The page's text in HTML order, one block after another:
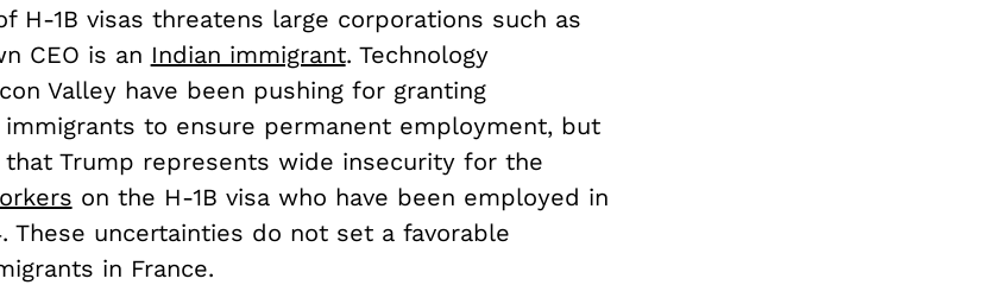
H-1B visas threatens large corporations such as
CEO is an Indian immigrant. Technology
Valley have been pushing for granting
to ensure permanent employment, but
Trump represents wide insecurity for the
on the H-1B visa who have been employed in
These uncertainties do not set a favorable
in France.